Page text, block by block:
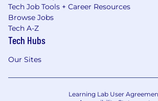
Tech Job Tools + Career Resources
Browse Jobs
Tech A-Z
Tech Hubs
Our Sites
Learning Lab User